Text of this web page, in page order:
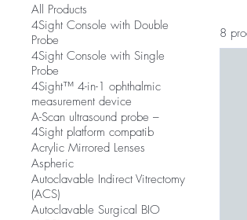
All Products
4Sight Console with Double
Probe
4Sight Console with Single
Probe
4Sight™ 4-in-1 ophthalmic
measurement device
A-Scan ultrasound probe –
4Sight platform compatib
Acrylic Mirrored Lenses
Aspheric
Autoclavable Indirect Vitrectomy
(ACS)
Autoclavable Surgical BIO
8